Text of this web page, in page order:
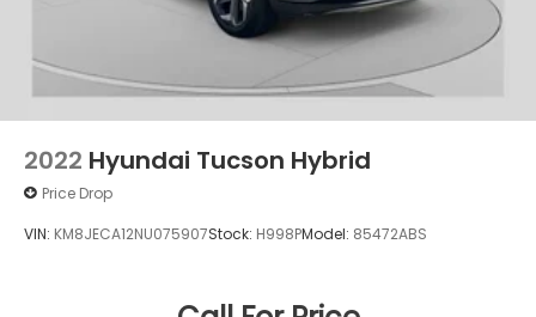
2022 Hyundai Tucson Hybrid
Price Drop
VIN: KM8JECA12NU075907Stock: H998PModel: 85472ABS